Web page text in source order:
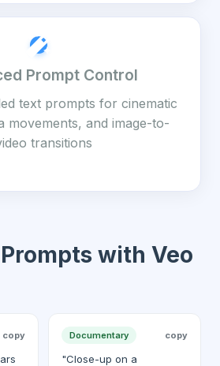
Prompt Control
text prompts for cinematic
movements, and image-to-
transitions
with Veo
copy Documentary copy
"Close-up on a